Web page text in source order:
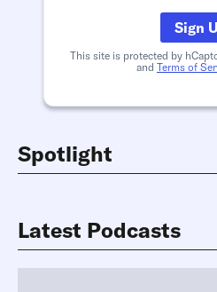
Sign
This site is protected by
and Terms of
Spotlight
Latest Podcasts